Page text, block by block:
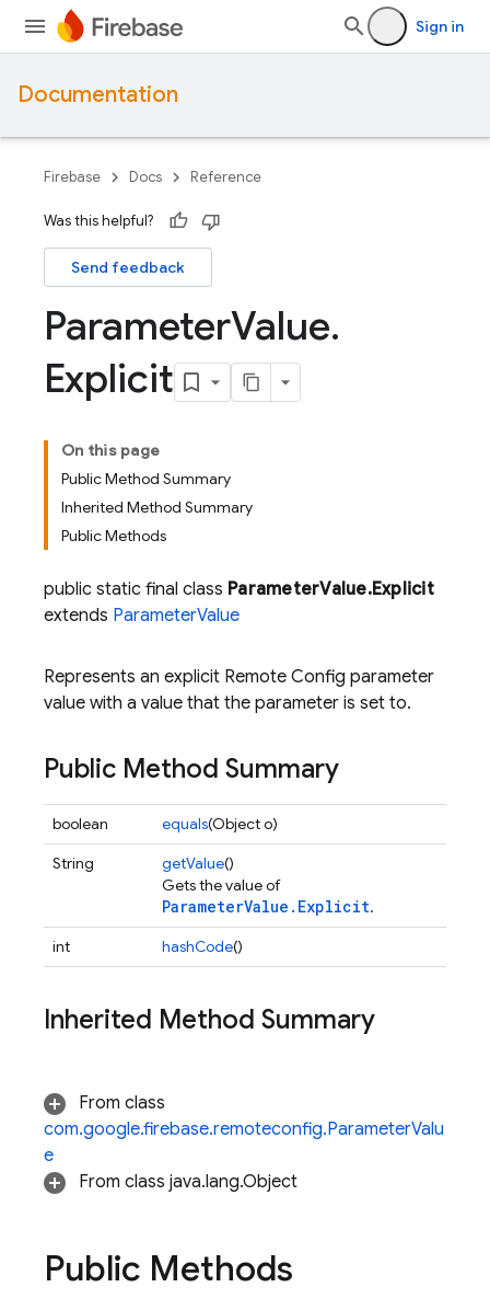
Sign in
Documentation
Firebase Docs Reference
Was this helpful?
Send feedback
ParameterValue.
Explicit
On this page
Public Method Summary
Inherited Method Summary
Public Methods
public static final class ParameterValue.Explicit
extends ParameterValue
Represents an explicit Remote Config parameter
value with a value that the parameter is set to.
Public Method Summary
boolean equals(Object o)
String
getValue()
Gets the value of
ParameterValue.Explicit.
int
hashCode()
Inherited Method Summary
From class
com.google.firebase.remoteconfig.ParameterValu
e
From class java.lang.Object
Public Methods